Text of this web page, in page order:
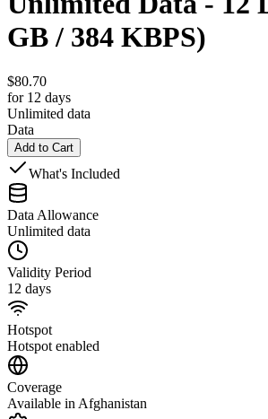
GB / 384 KBPS)
$80.70
for 12 days
Unlimited data
Data
Add to Cart
What's Included
Data Allowance
Unlimited data
Validity Period
12 days
Hotspot
Hotspot enabled
Coverage
Available in Afghanistan